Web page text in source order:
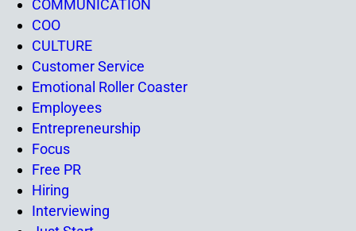
COMMUNICATION
COO
CULTURE
Customer Service
Emotional Roller Coaster
Employees
Entrepreneurship
Focus
Free PR
Hiring
Interviewing